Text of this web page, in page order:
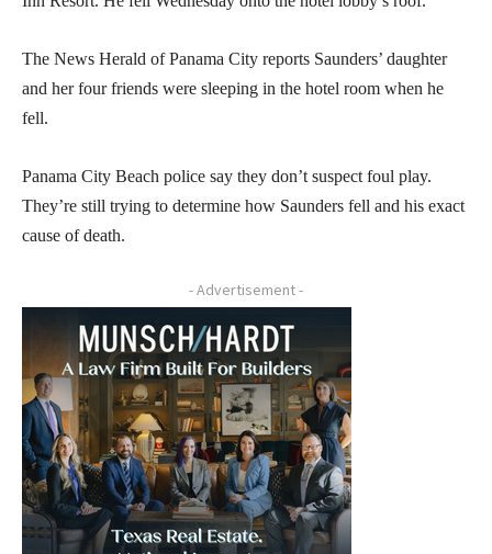
The News Herald of Panama City reports Saunders’ daughter
and her four friends were sleeping in the hotel room when he
fell.
Panama City Beach police say they don’t suspect foul play.
They’re still trying to determine how Saunders fell and his exact
cause of death.
- Advertisement -